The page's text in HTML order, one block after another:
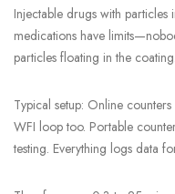
Injectable drugs with particles
medications have
particles floating in the coating.
Typical setup: Online
WFI loop too. Portable
testing. Everything logs data